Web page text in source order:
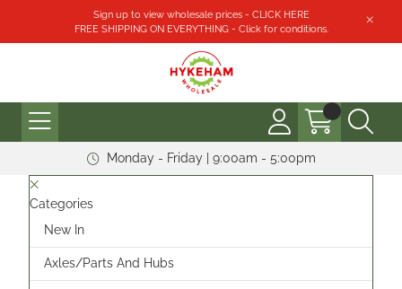
Sign up to view wholesale prices - CLICK HERE
FREE SHIPPING ON EVERYTHING - Click for conditions.
Monday - Friday | 9:00am - 5:00pm
Categories
New In
Axles/Parts And Hubs